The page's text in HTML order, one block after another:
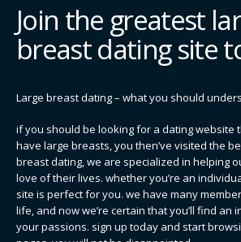
Join the greatest
breast dating site
Large breast dating – what you should
if you should be looking for a dating website
have large breasts, you then’ve visited the
breast dating, we are specialized in helping
love of their lives. whether you’re an
site is perfect for you. we have many
life, and now we’re certain that you’ll find an
your passions. sign up today and start